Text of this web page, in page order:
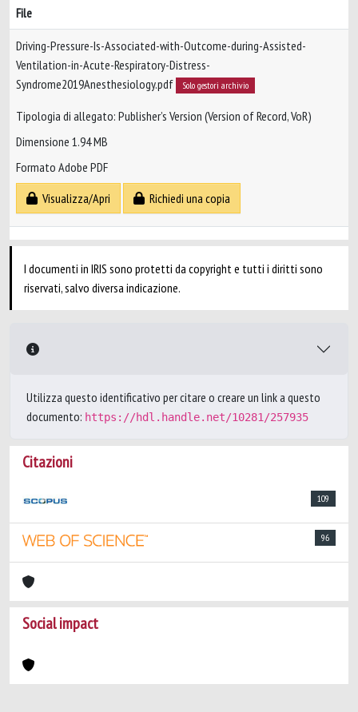
File
Driving-Pressure-Is-Associated-with-Outcome-during-Assisted-
Ventilation-in-Acute-Respiratory-Distress-
Syndrome2019Anesthesiology.pdf
Solo gestori archivio
Tipologia di allegato: Publisher’s Version (Version of Record, VoR)
Dimensione 1.94 MB
Formato Adobe PDF
Visualizza/Apri
Richiedi una copia
I documenti in IRIS sono protetti da copyright e tutti i diritti sono
riservati, salvo diversa indicazione.
Utilizza questo identificativo per citare o creare un link a questo
documento: https://hdl.handle.net/10281/257935
Citazioni
109
96
Social impact